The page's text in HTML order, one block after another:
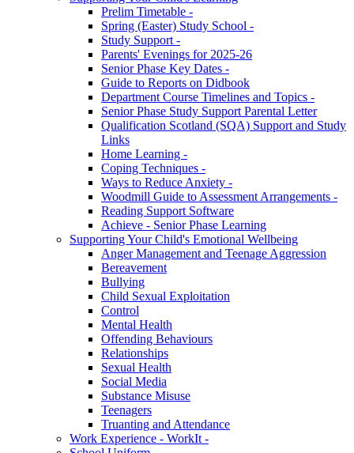
Prelim Timetable -
Spring (Easter) Study School -
Study Support -
Parents' Evenings for 2025-26
Senior Phase Key Dates -
Guide to Reports on Didbook
Department Course Timelines and Topics -
Senior Phase Study Support Parental Letter
Qualification Scotland (SQA) Support and Study
Links
Home Learning -
Coping Techniques -
Ways to Reduce Anxiety -
Woodmill Guide to Assessment Arrangements -
Reading Support Software
Achieve - Senior Phase Learning
Supporting Your Child's Emotional Wellbeing
Anger Management and Teenage Aggression
Bereavement
Bullying
Child Sexual Exploitation
Control
Mental Health
Offending Behaviours
Relationships
Sexual Health
Social Media
Substance Misuse
Teenagers
Truanting and Attendance
Work Experience - WorkIt -